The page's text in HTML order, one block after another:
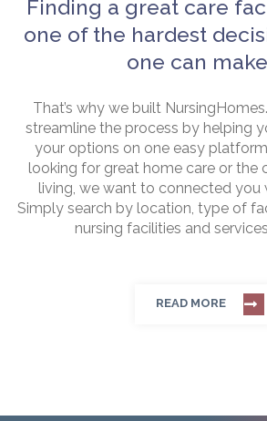
Finding a great care
one of the hardest
one can
That’s why we built
streamline the process by helping
your options on one easy
looking for great home care or the
living, we want to connected you
Simply search by location, type of
nursing facilities and
READ MORE